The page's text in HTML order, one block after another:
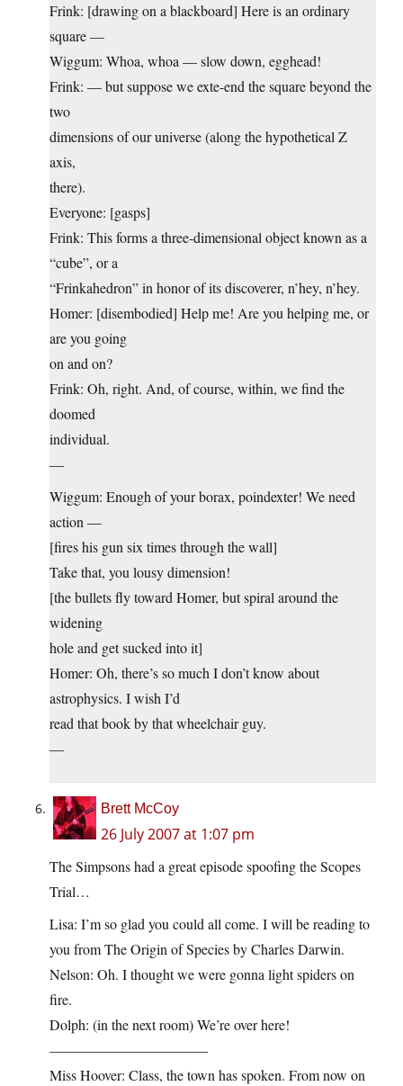
Frink: [drawing on a blackboard] Here is an ordinary
square —
Wiggum: Whoa, whoa — slow down, egghead!
Frink: — but suppose we exte-end the square beyond the
two
dimensions of our universe (along the hypothetical Z
axis,
there).
Everyone: [gasps]
Frink: This forms a three-dimensional object known as a
“cube”, or a
“Frinkahedron” in honor of its discoverer, n’hey, n’hey.
Homer: [disembodied] Help me! Are you helping me, or
are you going
on and on?
Frink: Oh, right. And, of course, within, we find the
doomed
individual.
—
Wiggum: Enough of your borax, poindexter! We need
action —
[fires his gun six times through the wall]
Take that, you lousy dimension!
[the bullets fly toward Homer, but spiral around the
widening
hole and get sucked into it]
Homer: Oh, there’s so much I don’t know about
astrophysics. I wish I’d
read that book by that wheelchair guy.
—
Brett McCoy
26 July 2007 at 1:07 pm
The Simpsons had a great episode spoofing the Scopes
Trial…
Lisa: I’m so glad you could all come. I will be reading to
you from The Origin of Species by Charles Darwin.
Nelson: Oh. I thought we were gonna light spiders on
fire.
Dolph: (in the next room) We’re over here!
———————————
Miss Hoover: Class, the town has spoken. From now on